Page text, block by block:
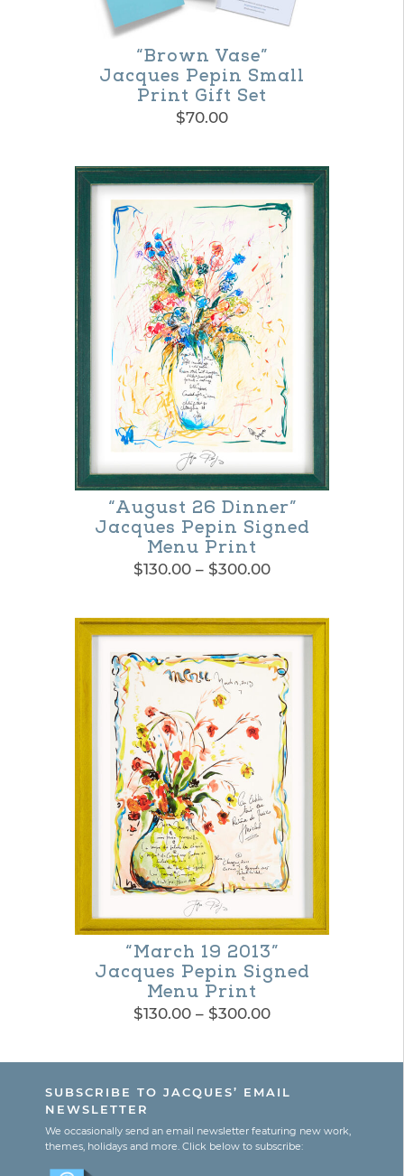
“Brown Vase”
Jacques Pepin Small
Print Gift Set
$70.00
“August 26 Dinner”
Jacques Pepin Signed
Menu Print
$130.00 – $300.00Price
through
$300.00
product
multiple
variants.
“March 19 2013”
Jacques Pepin Signed
Menu Print
$130.00 – $300.00Price
$300.00
has
multiple
variants.
SUBSCRIBE TO JACQUES’ EMAIL
NEWSLETTER
We occasionally send an email newsletter featuring new work,
themes, holidays and more. Click below to subscribe: